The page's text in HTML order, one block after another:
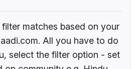
matches based on your
All you have to do
select the filter option - set